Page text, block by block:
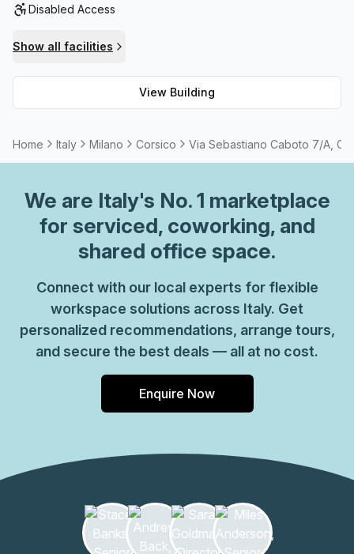
outdoor balcony/area for you to enjoy, plus meeting rooms
great amenities available, why wait? Come visit this
amazing space today!
Disabled Access
Show all facilities
View Building
Home Italy Milano Corsico Via Sebastiano Caboto 7/A,
We are Italy's No. 1 marketplace
for serviced, coworking, and
shared office space.
Connect with our local experts for flexible
workspace solutions across Italy. Get
personalized recommendations, arrange tours,
and secure the best deals — all at no cost.
Enquire Now